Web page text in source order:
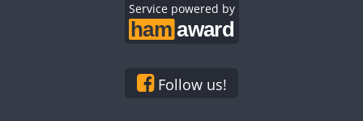
Service powered by
Follow us!